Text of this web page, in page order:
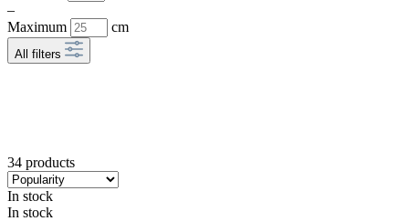
–
Maximum
cm
All filters
34 products
In stock
In stock